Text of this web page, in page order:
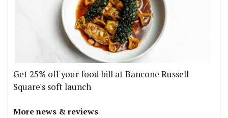
Get 25% off your food bill at Bancone Russell
Square's soft launch
More news & reviews